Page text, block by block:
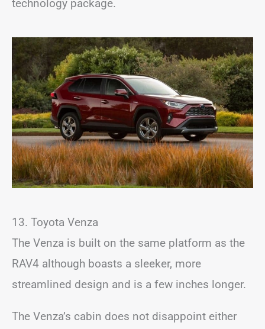
technology package.
13. Toyota Venza
The Venza is built on the same platform as the
RAV4 although boasts a sleeker, more
streamlined design and is a few inches longer.
The Venza’s cabin does not disappoint either